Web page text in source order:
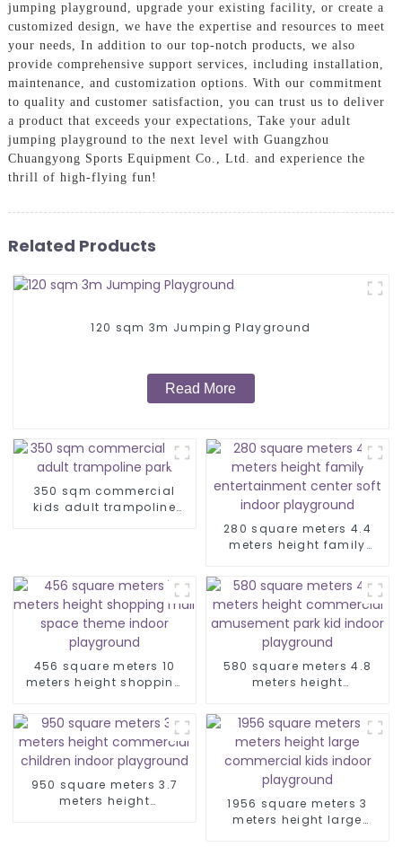
jumping playground, upgrade your existing facility, or create a
customized design, we have the expertise and resources to meet
your needs, In addition to our top-notch products, we also
provide comprehensive support services, including installation,
maintenance, and customization options. With our commitment
to quality and customer satisfaction, you can trust us to deliver
a product that exceeds your expectations, Take your adult
jumping playground to the next level with Guangzhou
Chuangyong Sports Equipment Co., Ltd. and experience the
thrill of high-flying fun!
Related Products
120 sqm 3m Jumping Playground
Read More
350 sqm commercial
kids adult trampoline
280 square meters 4.4
meters height family
indoor playground
456 square meters 10
meters height shopping
playground
580 square meters 4.8
meters height
park kid indoor
playground
950 square meters 3.7
meters height
1956 square meters 3
meters height large